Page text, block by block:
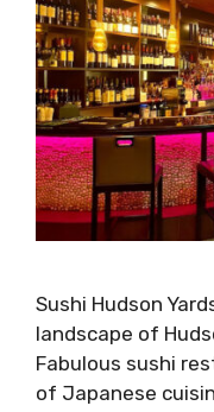
Sushi Hudson
landscape of
Fabulous sushi
of Japanese